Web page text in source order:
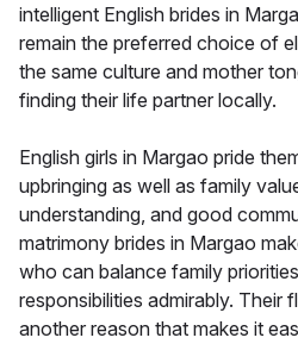
intelligent English brides in
remain the preferred choice of
the same culture and mother
finding their life partner locally.
English girls in Margao pride
upbringing as well as family
understanding, and good
matrimony brides in Margao
who can balance family
responsibilities admirably. Their
another reason that makes it